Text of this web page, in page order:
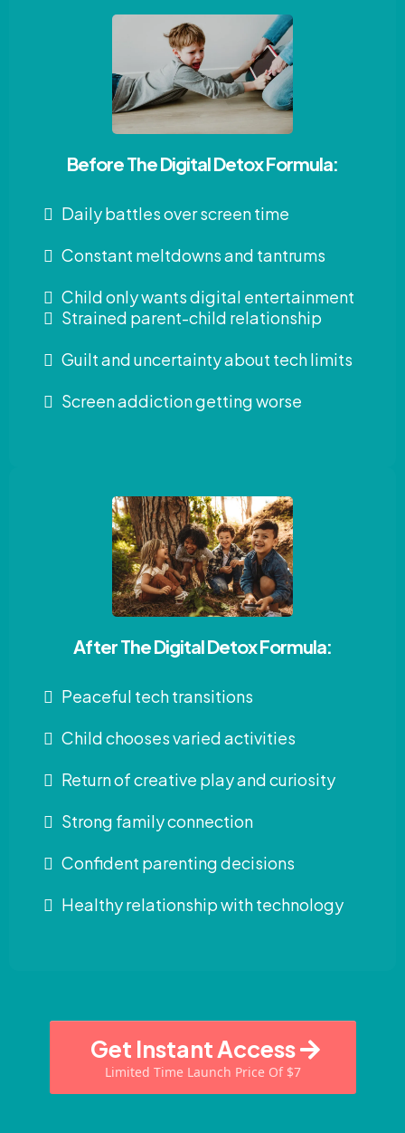
Before The Digital Detox Formula:
Daily battles over screen time
Constant meltdowns and tantrums
Child only wants digital entertainment
Strained parent-child relationship
Guilt and uncertainty about tech limits
Screen addiction getting worse
After The Digital Detox Formula:
Peaceful tech transitions
Child chooses varied activities
Return of creative play and curiosity
Strong family connection
Confident parenting decisions
Healthy relationship with technology
Get Instant Access
Limited Time Launch Price Of $7